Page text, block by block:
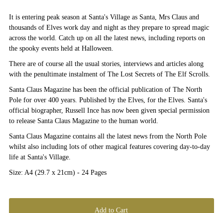
It is entering peak season at Santa's Village as Santa, Mrs Claus and
thousands of Elves work day and night as they prepare to spread magic
across the world. Catch up on all the latest news, including reports on
the spooky events held at Halloween.
There are of course all the usual stories, interviews and articles along
with the penultimate instalment of The Lost Secrets of The Elf Scrolls.
Santa Claus Magazine has been the official publication of The North
Pole for over 400 years. Published by the Elves, for the Elves. Santa's
official biographer, Russell Ince has now been given special permission
to release Santa Claus Magazine to the human world.
Santa Claus Magazine contains all the latest news from the North Pole
whilst also including lots of other magical features covering day-to-day
life at Santa's Village.
Size: A4 (29.7 x 21cm) - 24 Pages